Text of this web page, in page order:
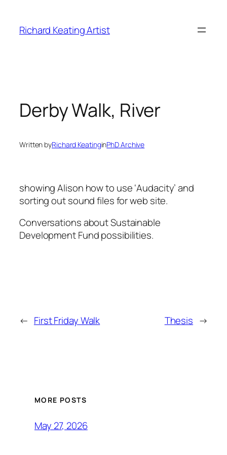
content
Richard Keating Artist
Derby Walk, River
Written byRichard KeatinginPhD Archive
showing Alison how to use ‘Audacity’ and
sorting out sound files for web site.
Conversations about Sustainable
Development Fund possibilities.
← First Friday Walk Thesis →
MORE POSTS
May 27, 2026